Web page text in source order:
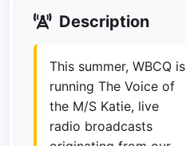
Description
This summer, WBCQ is
running The Voice of
the M/S Katie, live
radio broadcasts